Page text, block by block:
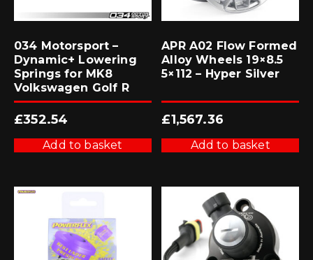
034 Motorsport –
Dynamic+ Lowering
Springs for MK8
Volkswagen Golf R
£352.54
Add to basket
APR A02 Flow Formed
Alloy Wheels 19×8.5
5×112 – Hyper Silver
£1,567.36
Add to basket